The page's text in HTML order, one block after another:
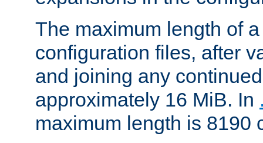
The maximum length of
configuration files, after
and joining any
approximately 16 MiB. In
maximum length is 8190